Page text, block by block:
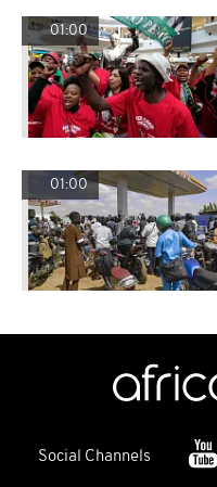
01:00
01:00
Social Channels